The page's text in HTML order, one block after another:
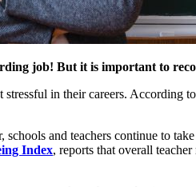
job! But it is important to
stressful in their careers. According to
schools and teachers continue to
Index, reports that overall